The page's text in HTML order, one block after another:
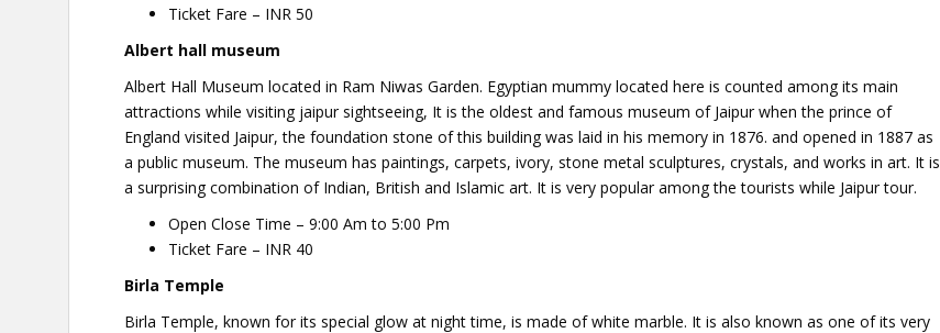
Ticket Fare – INR 50
Albert hall museum
Albert Hall Museum located in Ram Niwas Garden. Egyptian mummy located here is counted among its main
attractions while visiting jaipur sightseeing, It is the oldest and famous museum of Jaipur when the prince of
England visited Jaipur, the foundation stone of this building was laid in his memory in 1876. and opened in 1887 as
a public museum. The museum has paintings, carpets, ivory, stone metal sculptures, crystals, and works in art. It is
a surprising combination of Indian, British and Islamic art. It is very popular among the tourists while Jaipur tour.
Open Close Time – 9:00 Am to 5:00 Pm
Ticket Fare – INR 40
Birla Temple
Birla Temple, known for its special glow at night time, is made of white marble. It is also known as one of its very